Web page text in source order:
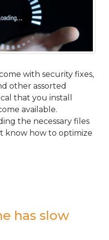
with security fixes,
other assorted
that you install
available.
the necessary files
know how to optimize
has slow